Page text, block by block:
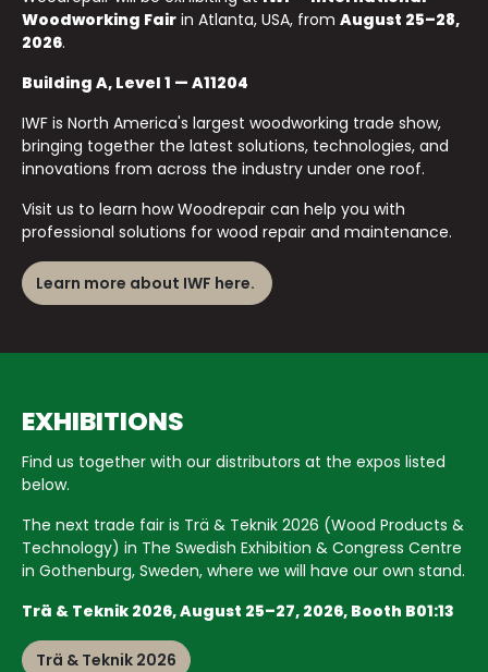
Woodworking Fair in Atlanta, USA, from August 25–28,
2026.
Building A, Level 1 — A11204
IWF is North America's largest woodworking trade show,
bringing together the latest solutions, technologies, and
innovations from across the industry under one roof.
Visit us to learn how Woodrepair can help you with
professional solutions for wood repair and maintenance.
Learn more about IWF here.
EXHIBITIONS
Find us together with our distributors at the expos listed
below.
The next trade fair is Trä & Teknik 2026 (Wood Products &
Technology) in The Swedish Exhibition & Congress Centre
in Gothenburg, Sweden, where we will have our own stand.
Trä & Teknik 2026, August 25–27, 2026, Booth B01:13
Trä & Teknik 2026